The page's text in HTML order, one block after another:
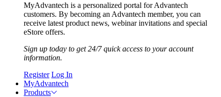
MyAdvantech is a personalized portal for Advantech
customers. By becoming an Advantech member, you can
receive latest product news, webinar invitations and special
eStore offers.
Sign up today to get 24/7 quick access to your account
information.
Register Log In
MyAdvantech
Products